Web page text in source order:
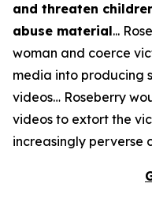
and threaten
abuse material...
woman and coerce
media into producing
videos… Roseberry
videos to extort the
increasingly perverse